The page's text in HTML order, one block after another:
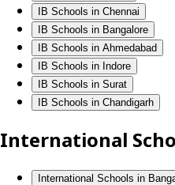
IB Schools in Chennai
IB Schools in Bangalore
IB Schools in Ahmedabad
IB Schools in Indore
IB Schools in Surat
IB Schools in Chandigarh
International
International Schools in